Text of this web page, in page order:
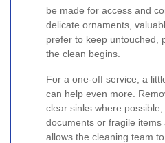
be made for access and
delicate ornaments,
prefer to keep untouched,
the clean begins.
For a one-off service, a
can help even more.
clear sinks where
documents or fragile
allows the cleaning team